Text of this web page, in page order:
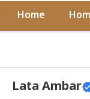
Home
Lata Ambar